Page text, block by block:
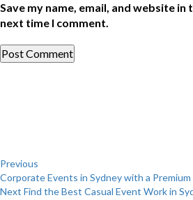
Save my name, email, and website
next time I comment.
Previous
Corporate Events in Sydney with a
Next
Next Find the Best Casual Event Work in